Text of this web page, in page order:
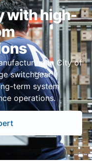
with high-
in City of
switchgear
term system
operations.